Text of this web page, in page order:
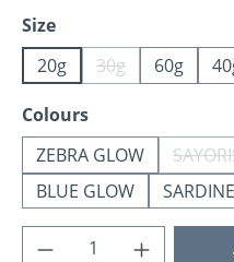
Select
Size
20g
30g(This option is
60g
Select
Colours
ZEBRA GLOW
BLUE GLOW
SARDINE
Product